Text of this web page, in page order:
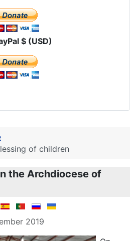
$ (USD)
of children
the Archdiocese of
2019